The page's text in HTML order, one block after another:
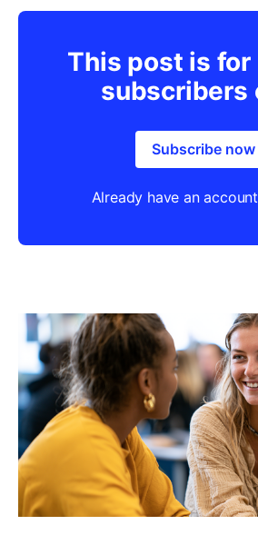
This post is for
subscribers
Subscribe now
Already have an